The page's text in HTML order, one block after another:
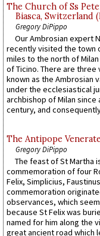
The Church of Ss
Biasca, Switzerland
Gregory DiPippo
Our Ambrosian expert
recently visited the town
miles to the north of
of Ticino. There are three
known as the Ambrosian
under the ecclesiastical
archbishop of Milan since
century, and
The Antipope
Gregory DiPippo
The feast of St Martha
commemoration of four
Felix, Simplicius,
commemoration
observances, which
because St Felix was
named for him along the
great ancient road which